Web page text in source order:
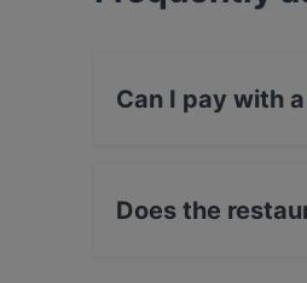
Can I pay with
Does the